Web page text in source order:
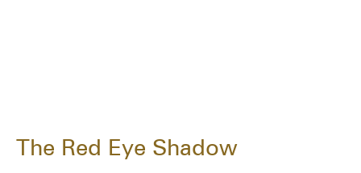
The Red Eye Shadow